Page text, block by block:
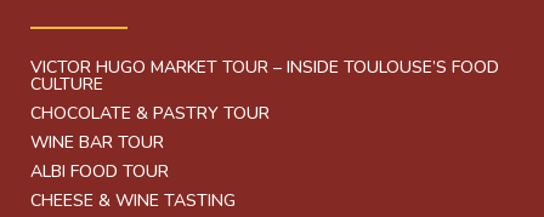
VICTOR HUGO MARKET TOUR – INSIDE TOULOUSE’S FOOD
CULTURE
CHOCOLATE & PASTRY TOUR
WINE BAR TOUR
ALBI FOOD TOUR
CHEESE & WINE TASTING